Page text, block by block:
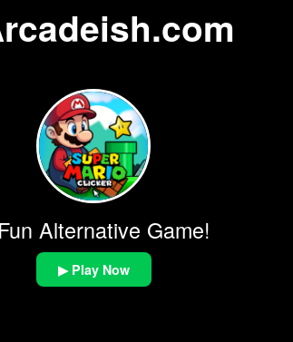
Alternative Game!
▶ Play Now